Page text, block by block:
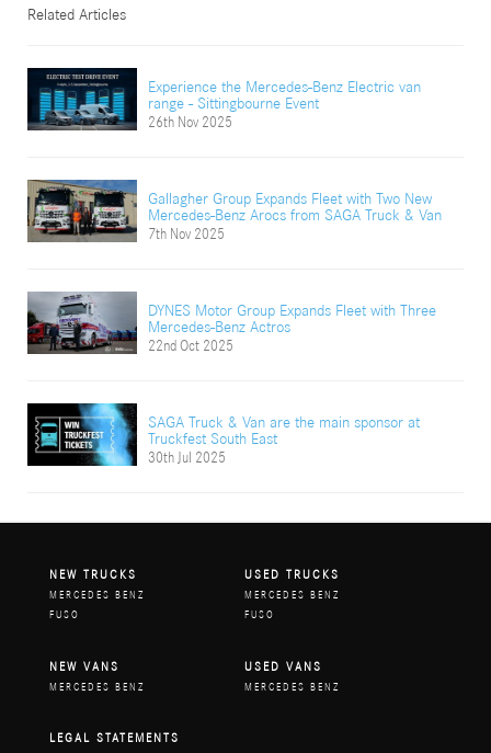
Related Articles
Experience the Mercedes-Benz Electric van
range - Sittingbourne Event
26th Nov 2025
Gallagher Group Expands Fleet with Two New
Mercedes-Benz Arocs from SAGA Truck & Van
7th Nov 2025
DYNES Motor Group Expands Fleet with Three
Mercedes-Benz Actros
22nd Oct 2025
SAGA Truck & Van are the main sponsor at
Truckfest South East
30th Jul 2025
NEW TRUCKS
MERCEDES BENZ
FUSO
USED TRUCKS
MERCEDES BENZ
FUSO
NEW VANS
MERCEDES BENZ
USED VANS
MERCEDES BENZ
LEGAL STATEMENTS